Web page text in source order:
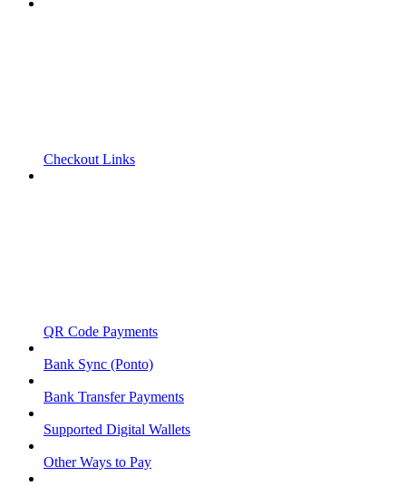
Checkout Links
QR Code Payments
Bank Sync (Ponto)
Bank Transfer Payments
Supported Digital Wallets
Other Ways to Pay